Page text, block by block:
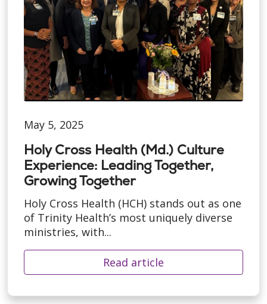
May 5, 2025
Holy Cross Health (Md.) Culture
Experience: Leading Together,
Growing Together
Holy Cross Health (HCH) stands out as one
of Trinity Health’s most uniquely diverse
ministries, with...
Read article